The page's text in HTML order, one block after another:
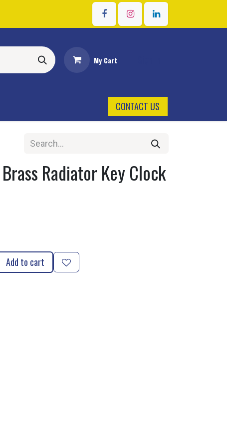
My Cart
CONTACT US
Radiator Key Clock
Add to cart